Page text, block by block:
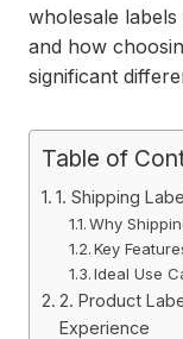
wholesale
and how
significant
Table of
1. Shipping
Why
Key
Ideal Use
2. Product
Experience